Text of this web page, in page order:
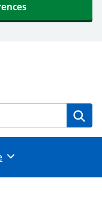
& Vernon Street